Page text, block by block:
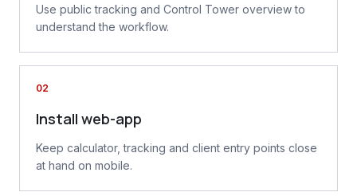
Use public tracking and Control Tower overview to
understand the workflow.
02
Install web-app
Keep calculator, tracking and client entry points close
at hand on mobile.